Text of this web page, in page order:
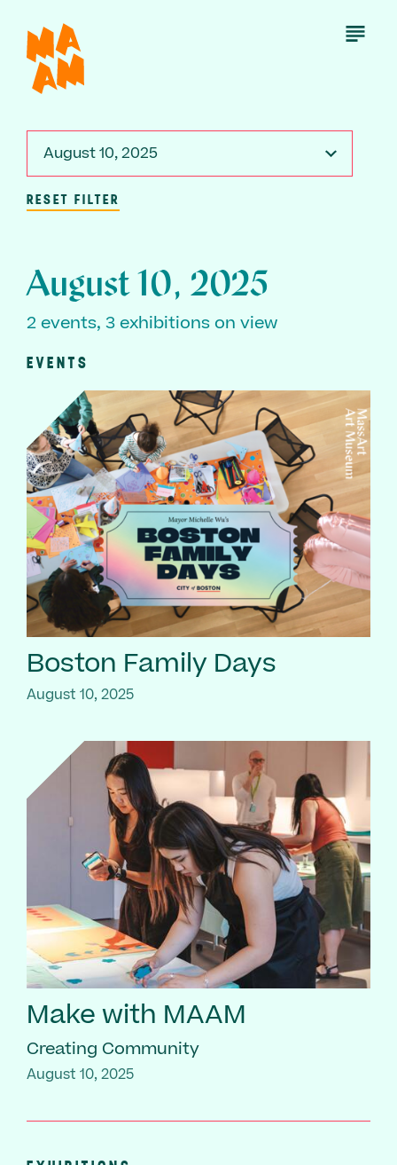
main
content
Open
August 10, 2025
RESET FILTER
August 10, 2025
2 events, 3 exhibitions on view
EVENTS
Boston Family Days
August 10, 2025
Make with MAAM
Creating Community
August 10, 2025